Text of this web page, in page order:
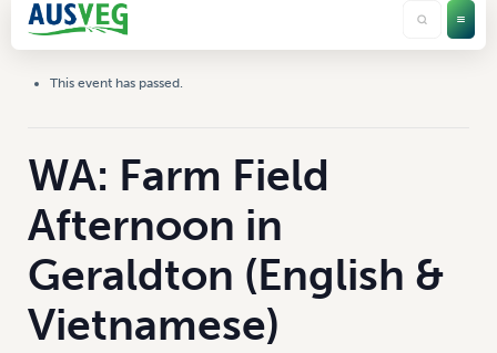
This event has passed.
WA: Farm Field
Afternoon in
Geraldton (English &
Vietnamese)